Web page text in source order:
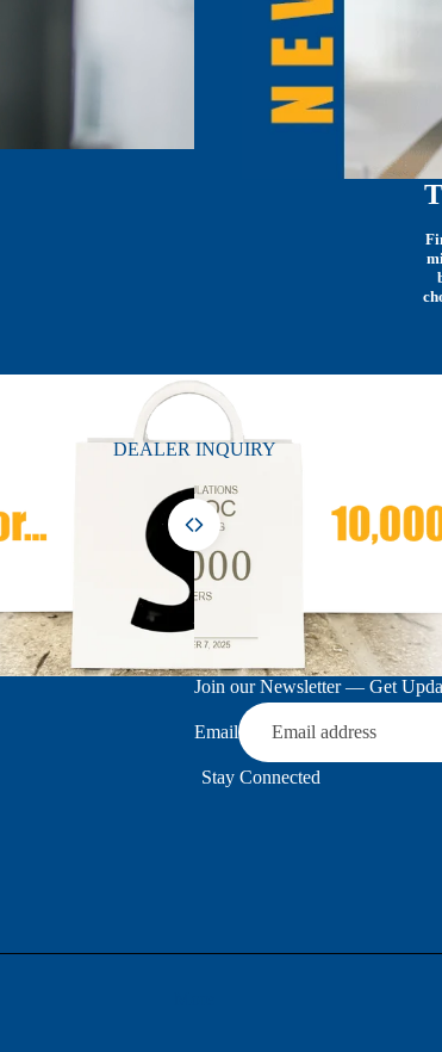
DEALER INQUIRY
Join our Newsletter — Get
Email
Stay Connected